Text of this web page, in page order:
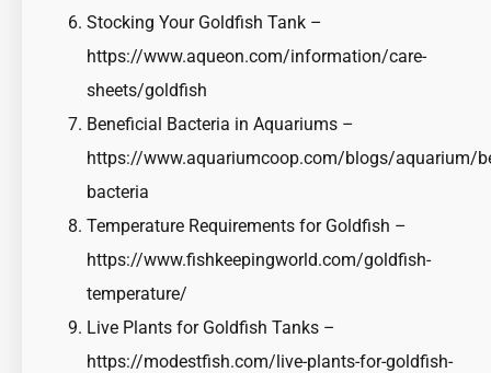
Stocking Your Goldfish Tank –
https://www.aqueon.com/information/care-
sheets/goldfish
Beneficial Bacteria in Aquariums –
https://www.aquariumcoop.com/blogs/aquarium/
bacteria
Temperature Requirements for Goldfish –
https://www.fishkeepingworld.com/goldfish-
temperature/
Live Plants for Goldfish Tanks –
https://modestfish.com/live-plants-for-goldfish-